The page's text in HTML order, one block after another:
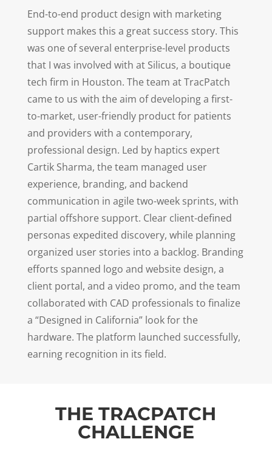
End-to-end product design with marketing
support makes this a great success story. This
was one of several enterprise-level products
that I was involved with at Silicus, a boutique
tech firm in Houston. The team at TracPatch
came to us with the aim of developing a first-
to-market, user-friendly product for patients
and providers with a contemporary,
professional design. Led by haptics expert
Cartik Sharma, the team managed user
experience, branding, and backend
communication in agile two-week sprints, with
partial offshore support. Clear client-defined
personas expedited discovery, while planning
organized user stories into a backlog. Branding
efforts spanned logo and website design, a
client portal, and a video promo, and the team
collaborated with CAD professionals to finalize
a “Designed in California” look for the
hardware. The platform launched successfully,
earning recognition in its field.
THE TRACPATCH
CHALLENGE